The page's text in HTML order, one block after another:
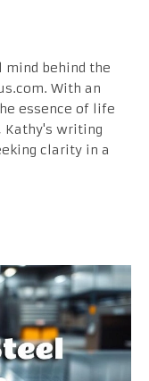
behind the
With an
essence of life
Kathy's writing
clarity in a